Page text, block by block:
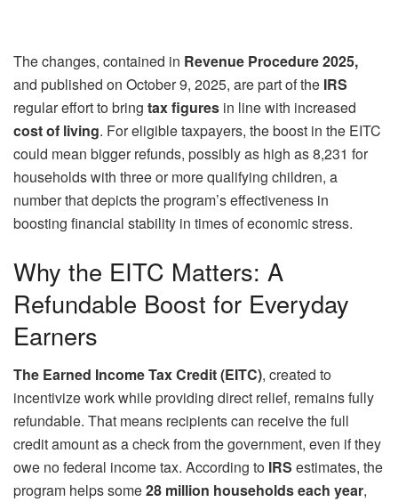
The changes, contained in Revenue Procedure 2025,
and published on October 9, 2025, are part of the IRS
regular effort to bring tax figures in line with increased
cost of living. For eligible taxpayers, the boost in the EITC
could mean bigger refunds, possibly as high as 8,231 for
households with three or more qualifying children, a
number that depicts the program’s effectiveness in
boosting financial stability in times of economic stress.
Why the EITC Matters: A
Refundable Boost for Everyday
Earners
The Earned Income Tax Credit (EITC), created to
incentivize work while providing direct relief, remains fully
refundable. That means recipients can receive the full
credit amount as a check from the government, even if they
owe no federal income tax. According to IRS estimates, the
program helps some28 million households each year,